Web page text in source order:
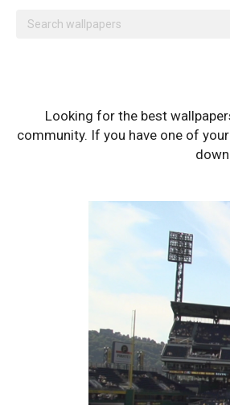
Looking for the best
community. If you have one of